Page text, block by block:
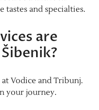
tastes and specialties.
are
Vodice and Tribunj.
your journey.